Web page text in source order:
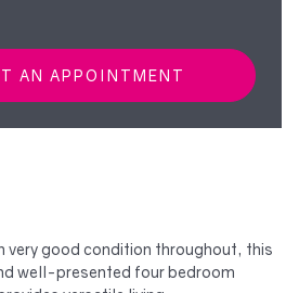
AN APPOINTMENT
very good condition throughout, this
well-presented four bedroom